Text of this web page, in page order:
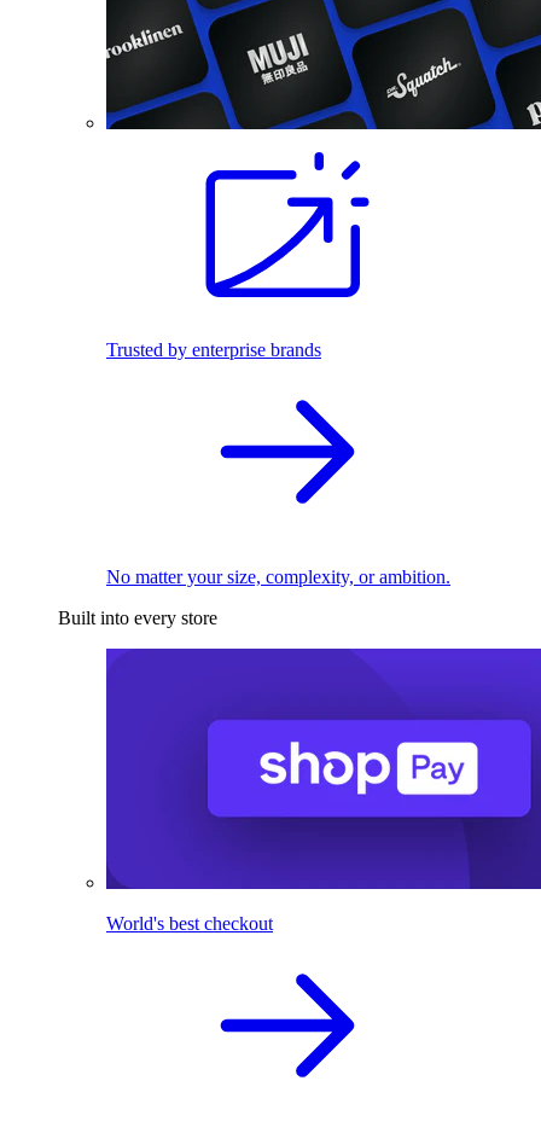
Trusted by enterprise brands
No matter your size, complexity, or ambition.
Built into every store
World's best checkout